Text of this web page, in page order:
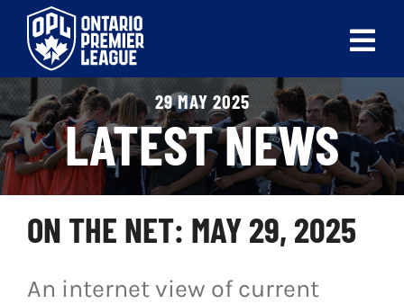
content
ABOUT
LEAGUES
LIVE SCORES
RECENT MATCHES
SCHEDULES & STANDINGS
29 MAY 2025
LATEST NEWS
ON THE NET: MAY 29, 2025
An internet view of current